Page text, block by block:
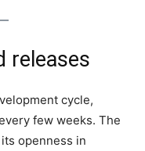
releases
cycle,
few weeks. The
openness in